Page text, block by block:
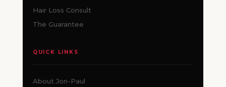
Hair Loss Consult
The Guarantee
QUICK LINKS
About Jon-Paul